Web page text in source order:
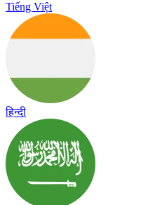
Tiếng Việt
हिन्दी